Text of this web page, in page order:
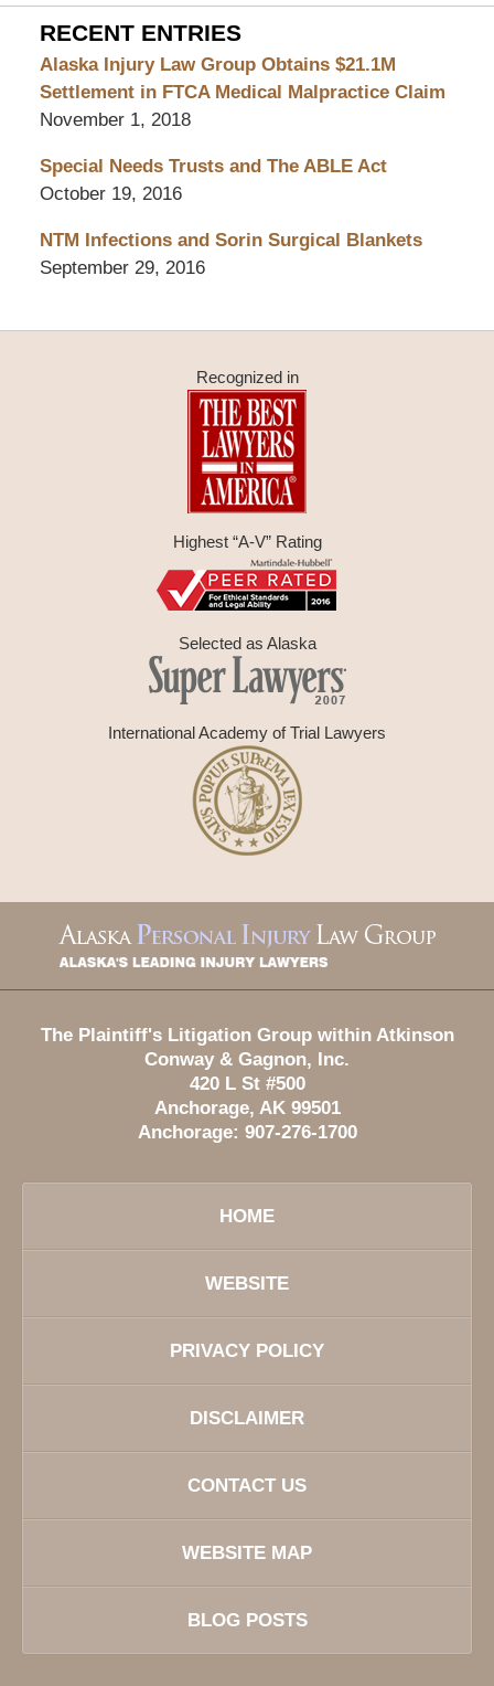
RECENT ENTRIES
Alaska Injury Law Group Obtains $21.1M
Settlement in FTCA Medical Malpractice Claim
November 1, 2018
Special Needs Trusts and The ABLE Act
October 19, 2016
NTM Infections and Sorin Surgical Blankets
September 29, 2016
Recognized in
Highest “A-V” Rating
Selected as Alaska
International Academy of Trial Lawyers
Information
The Plaintiff's Litigation Group within Atkinson
Conway & Gagnon, Inc.
420 L St #500
Anchorage, AK 99501
Anchorage: 907-276-1700
HOME
WEBSITE
PRIVACY POLICY
DISCLAIMER
CONTACT US
WEBSITE MAP
BLOG POSTS